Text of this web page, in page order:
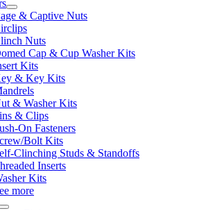
& Captive Nuts
Nuts
Cap & Cup Washer Kits
Kits
& Key Kits
& Washer Kits
& Clips
On Fasteners
Bolt Kits
Clinching Studs & Standoffs
Inserts
Kits
more